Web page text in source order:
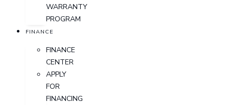
WARRANTY
PROGRAM
FINANCE
FINANCE
CENTER
APPLY
FOR
FINANCING